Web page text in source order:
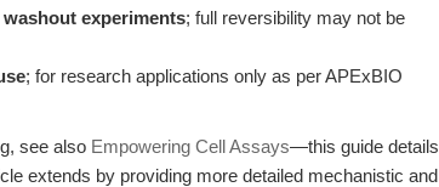
experiments; full reversibility may not be
; for research applications only as per APExBIO
see also Empowering Cell Assays—this guide details
extends by providing more detailed mechanistic and